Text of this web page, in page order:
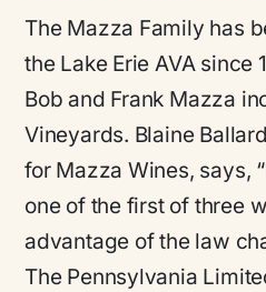
The Mazza Family has
the Lake Erie AVA since
Bob and Frank Mazza
Vineyards. Blaine
for Mazza Wines, says,
one of the first of three
advantage of the law
The Pennsylvania